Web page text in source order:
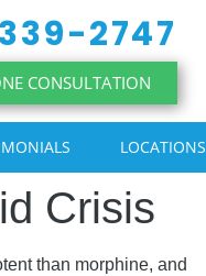
2747
CONSULTATION
LOCATIONS
Crisis
than morphine, and